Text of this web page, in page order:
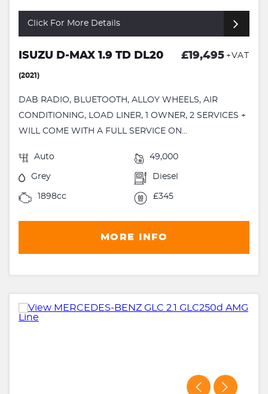
Click For More Details
ISUZU D-MAX 1.9 TD DL20 £19,495 +VAT
(2021)
DAB RADIO, BLUETOOTH, ALLOY WHEELS, AIR
CONDITIONING, LOAD LINER, 1 OWNER, 2 SERVICES +
WILL COME WITH A FULL SERVICE ON...
Auto 49,000
Grey Diesel
1898cc £345
MORE INFO